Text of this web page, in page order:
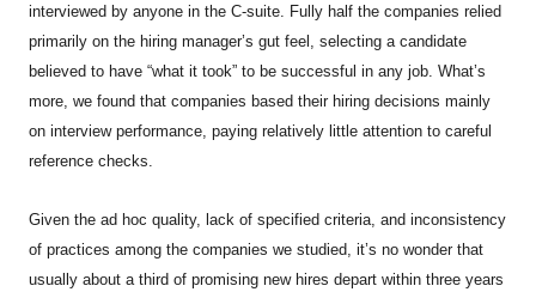
interviewed by anyone in the C-suite. Fully half the companies relied
primarily on the hiring manager’s gut feel, selecting a candidate
believed to have “what it took” to be successful in any job. What’s
more, we found that companies based their hiring decisions mainly
on interview performance, paying relatively little attention to careful
reference checks.
Given the ad hoc quality, lack of specified criteria, and inconsistency
of practices among the companies we studied, it’s no wonder that
usually about a third of promising new hires depart within three years